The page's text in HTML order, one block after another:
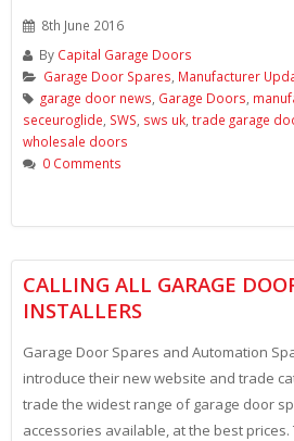
8th June 2016
By Capital Garage Doors
Garage Door Spares Manufacturer
garage door news Garage Doors
seceuroglide SWS sws uk trade garage
wholesale doors
0 Comments
CALLING ALL GARAGE
INSTALLERS
Garage Door Spares and Automation
introduce their new website and trade
trade the widest range of garage door
accessories available, at the best